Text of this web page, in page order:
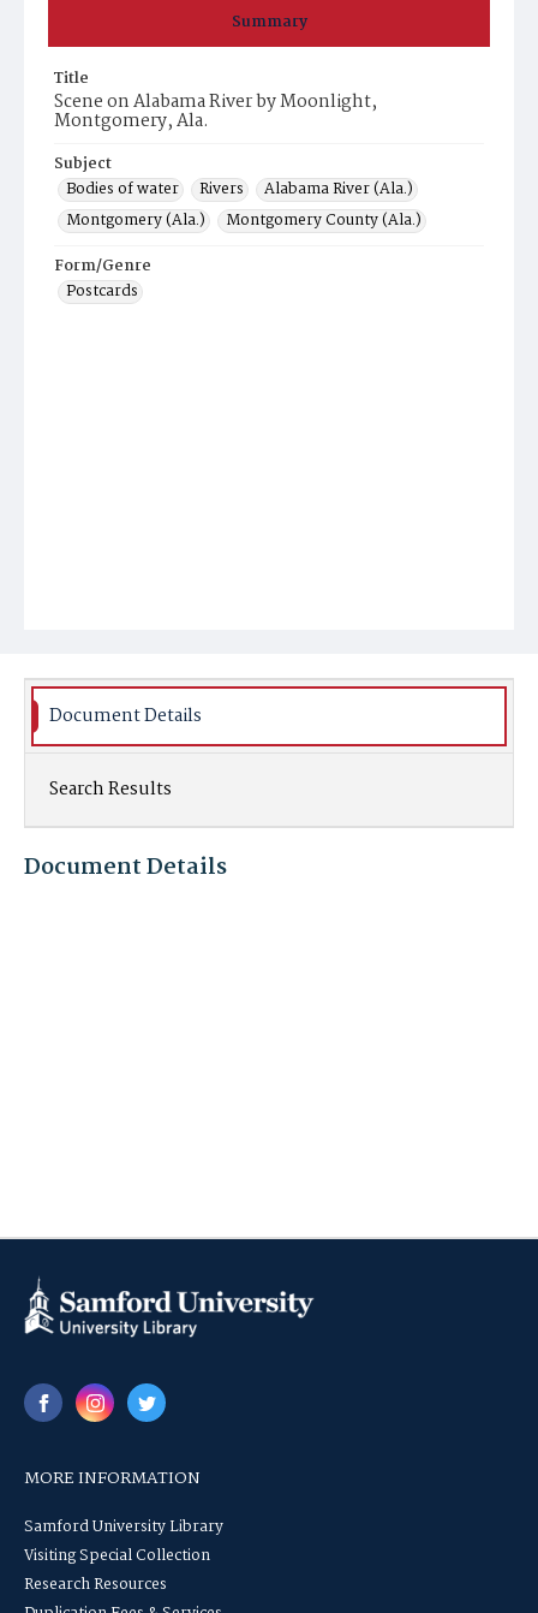
Summary
Title
Scene on Alabama River by Moonlight,
Montgomery, Ala.
Subject
Bodies of water
Rivers
Alabama River (Ala.)
Montgomery (Ala.)
Montgomery County (Ala.)
Form/Genre
Postcards
Document Details
Search Results
Document Details
MORE INFORMATION
Samford University Library
Visiting Special Collection
Research Resources